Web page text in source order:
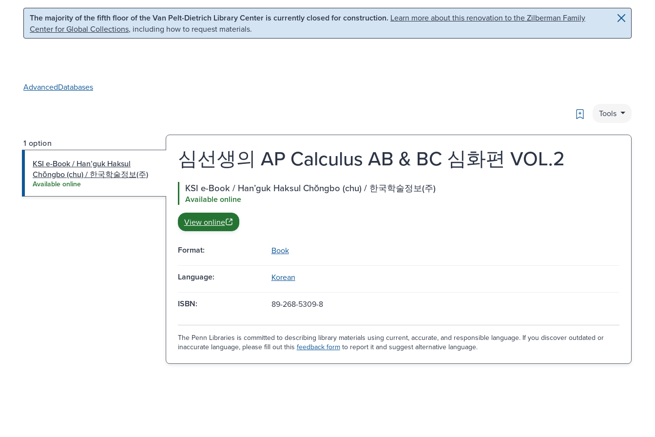
Skip to main content Skip to search
The majority of the fifth floor of the Van Pelt-Dietrich Library Center is currently closed for construction. Learn more about this renovation to the Zilberman Family
Center for Global Collections, including how to request materials.
AdvancedDatabases
Bookmark
Tools
1 option
KSI e-Book / Hanʼguk Haksul
Chŏngbo (chu) / 한국학술정보(주)
Available online
심선생의 AP Calculus AB & BC 심화편 VOL.2
KSI e-Book / Hanʼguk Haksul Chŏngbo (chu) / 한국학술정보(주)
Available online
View online
Format: Book
Language: Korean
ISBN: 89-268-5309-8
The Penn Libraries is committed to describing library materials using current, accurate, and responsible language. If you discover outdated or
inaccurate language, please fill out this feedback formto report it and suggest alternative language.